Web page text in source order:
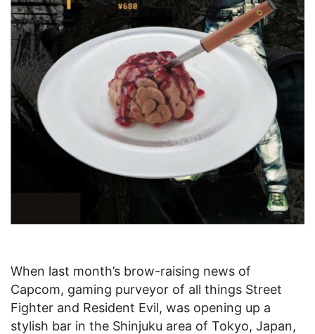
When last month’s brow-raising news of
Capcom, gaming purveyor of all things Street
Fighter and Resident Evil, was opening up a
stylish bar in the Shinjuku area of Tokyo, Japan,